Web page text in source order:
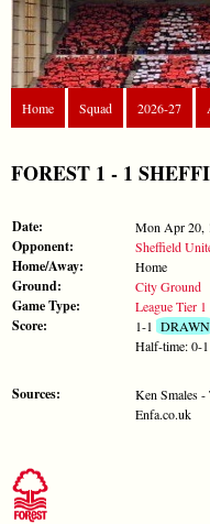
Home Squad 2026-27
FOREST 1 - 1
Date: Mon Apr 20,
Opponent: Sheffield
Home/Away: Home
Ground: City Ground
Game Type: League Tier 1
Score: 1-1
Half-time: 0-1
Sources:
Ken Smales -
Enfa.co.uk